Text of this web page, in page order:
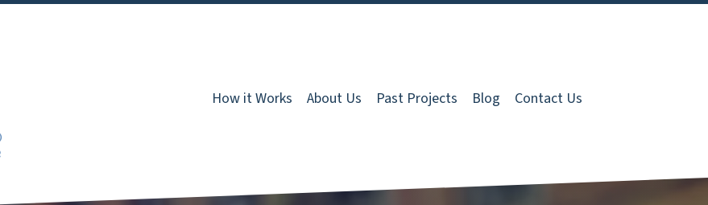
How it Works About Us Past Projects Blog Contact Us